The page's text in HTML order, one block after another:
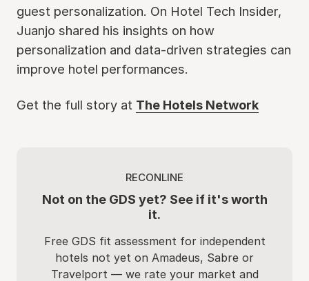
guest personalization. On Hotel Tech Insider,
Juanjo shared his insights on how
personalization and data-driven strategies can
improve hotel performances.
Get the full story at The Hotels Network
RECONLINE
Not on the GDS yet? See if it's worth
it.
Free GDS fit assessment for independent
hotels not yet on Amadeus, Sabre or
Travelport — we rate your market and